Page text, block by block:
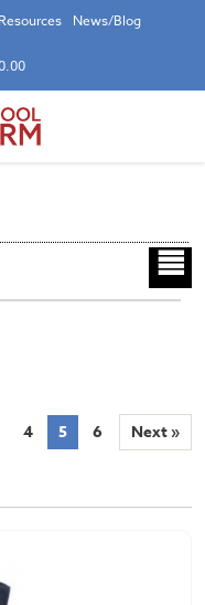
News/Blog
4 5 6 Next »